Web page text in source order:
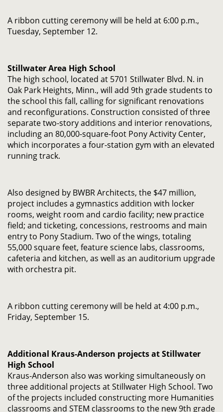
A ribbon cutting ceremony will be held at 6:00 p.m.,
Tuesday, September 12.
Stillwater Area High School
The high school, located at 5701 Stillwater Blvd. N. in
Oak Park Heights, Minn., will add 9th grade students to
the school this fall, calling for significant renovations
and reconfigurations. Construction consisted of three
separate two-story additions and interior renovations,
including an 80,000-square-foot Pony Activity Center,
which incorporates a four-station gym with an elevated
running track.
Also designed by BWBR Architects, the $47 million,
project includes a gymnastics addition with locker
rooms, weight room and cardio facility; new practice
field; and ticketing, concessions, restrooms and main
entry to Pony Stadium. Two of the wings, totaling
55,000 square feet, feature science labs, classrooms,
cafeteria and kitchen, as well as an auditorium upgrade
with orchestra pit.
A ribbon cutting ceremony will be held at 4:00 p.m.,
Friday, September 15.
Additional Kraus-Anderson projects at Stillwater
High School
Kraus-Anderson also was working simultaneously on
three additional projects at Stillwater High School. Two
of the projects included constructing more Humanities
classrooms and STEM classrooms to the new 9th grade